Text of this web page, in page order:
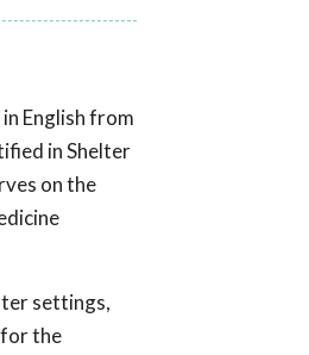
English from
in Shelter
on the
settings,
for the